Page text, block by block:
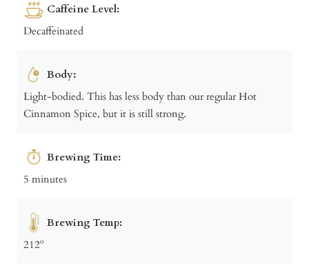
Caffeine Level:
Decaffeinated
Body:
Light-bodied. This has less body than our regular Hot
Cinnamon Spice, but it is still strong.
Brewing Time:
5 minutes
Brewing Temp:
212º